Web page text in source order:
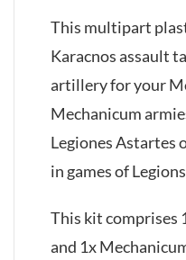
This multipart
Karacnos assault
artillery for your
Mechanicum
Legiones Astartes
in games of
This kit comprises
and 1x